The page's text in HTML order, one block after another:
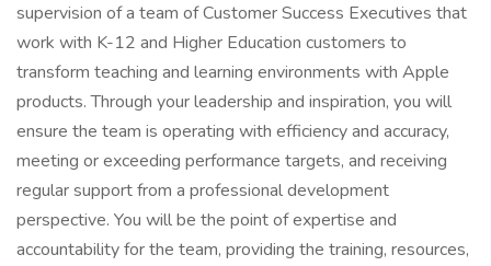
supervision of a team of Customer Success Executives that
work with K-12 and Higher Education customers to
transform teaching and learning environments with Apple
products. Through your leadership and inspiration, you will
ensure the team is operating with efficiency and accuracy,
meeting or exceeding performance targets, and receiving
regular support from a professional development
perspective. You will be the point of expertise and
accountability for the team, providing the training, resources,